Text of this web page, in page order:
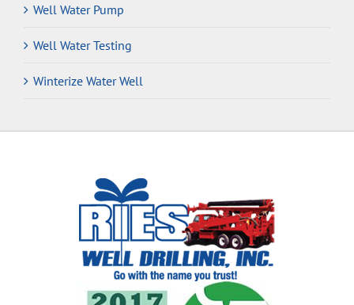
Well Water Pump
Well Water Testing
Winterize Water Well